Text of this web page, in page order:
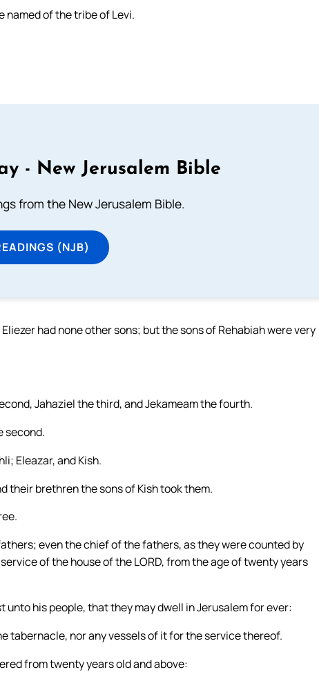
named of the tribe of Levi.
- New Jerusalem Bible
from the New Jerusalem Bible.
(NJB)
had none other sons; but the sons of Rehabiah were very
Jahaziel the third, and Jekameam the fourth.
second.
Eleazar, and Kish.
their brethren the sons of Kish took them.
even the chief of the fathers, as they were counted by
of the house of the LORD, from the age of twenty years
unto his people, that they may dwell in Jerusalem for ever:
tabernacle, nor any vessels of it for the service thereof.
from twenty years old and above: